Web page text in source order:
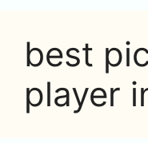
best
player